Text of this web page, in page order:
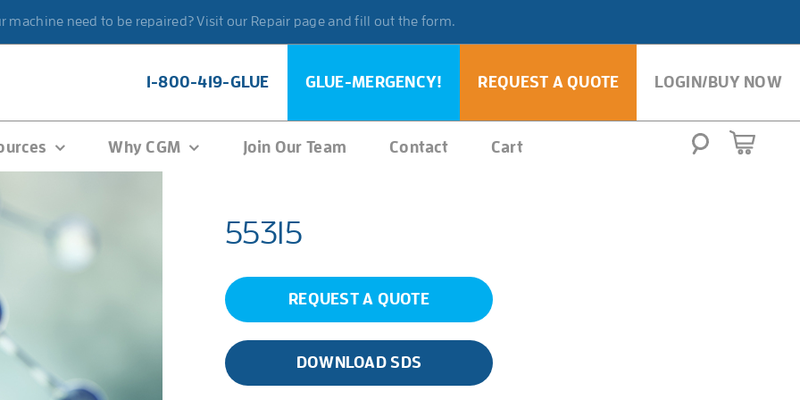
machine need to be repaired? Visit our Repair page and fill out the form.
1-800-419-GLUE GLUE-MERGENCY! REQUEST A QUOTE LOGIN/BUY NOW
Why CGM Join Our Team Contact Cart
55315
REQUEST A QUOTE
DOWNLOAD SDS